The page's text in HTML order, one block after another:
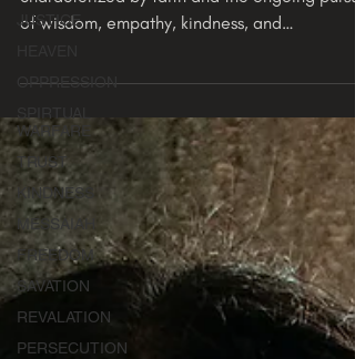
JUSTICE
OPPRESSION
WARFARE
TRUST
KINDNESS
MESSAIAH
FREEDOM
SAVATION
REVALATION
PERSECUTION
As seasoned followers of Christ, our path is